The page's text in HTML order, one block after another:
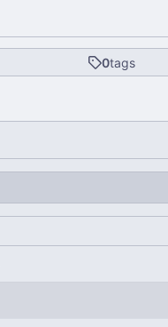
0tags